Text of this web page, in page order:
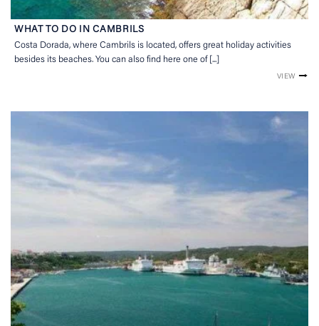
WHAT TO DO IN CAMBRILS
Costa Dorada, where Cambrils is located, offers great holiday activities
besides its beaches. You can also find here one of [...]
VIEW